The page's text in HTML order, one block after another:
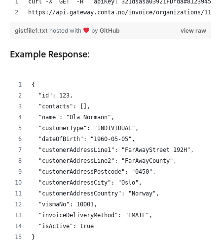
curl -X  GET  -H  'apiKey: 321dsasa03921FDfda#8123945'
https://api.gateway.conta.no/invoice/organizations/11/
view raw
gistfile1.txt hosted with by GitHub
Example Response:
{
"id": 123,
"contacts": [],
"name": "Ola Normann",
"customerType": "INDIVIDUAL",
"dateOfBirth": "1960-05-05",
"customerAddressLine1": "FarAwayStreet 192H",
"customerAddressLine2": "FarAwayCounty",
"customerAddressPostcode": "0450",
"customerAddressCity": "Oslo",
"customerAddressCountry": "Norway",
"vismaNo": 10001,
"invoiceDeliveryMethod": "EMAIL",
"isActive": true
}